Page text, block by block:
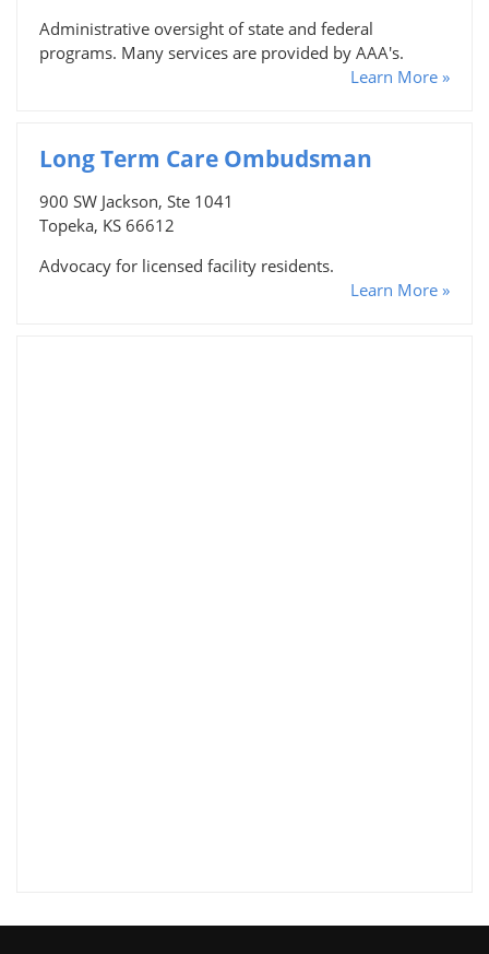
Administrative oversight of state and federal
programs. Many services are provided by AAA's.
Learn More »
Long Term Care Ombudsman
900 SW Jackson, Ste 1041
Topeka, KS 66612
Advocacy for licensed facility residents.
Learn More »